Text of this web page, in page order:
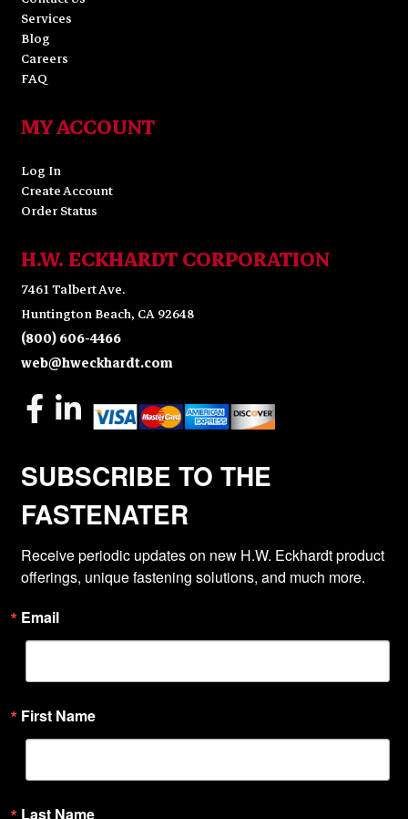
Services
Blog
Careers
FAQ
MY ACCOUNT
Log In
Create Account
Order Status
H.W. ECKHARDT CORPORATION
7461 Talbert Ave.
Huntington Beach, CA 92648
(800) 606-4466
web@hweckhardt.com
SUBSCRIBE TO THE
FASTENATER
Receive periodic updates on new H.W. Eckhardt product
offerings, unique fastening solutions, and much more.
Email
First Name
Last Name